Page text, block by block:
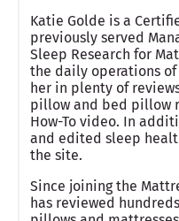
Katie Golde is a
previously served
Sleep Research for
the daily operations
her in plenty of
pillow and bed pillow
How-To video. In
and edited sleep
the site.
Since joining the
has reviewed